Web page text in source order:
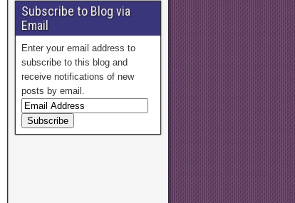
Subscribe to Blog via
Email
Enter your email address to
subscribe to this blog and
receive notifications of new
posts by email.